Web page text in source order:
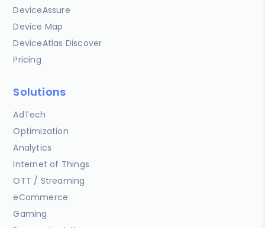
DeviceAssure
Device Map
DeviceAtlas Discover
Pricing
Solutions
AdTech
Optimization
Analytics
Internet of Things
OTT / Streaming
eCommerce
Gaming